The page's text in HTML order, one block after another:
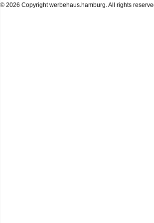
© 2026 Copyright werbehaus.hamburg. All rights